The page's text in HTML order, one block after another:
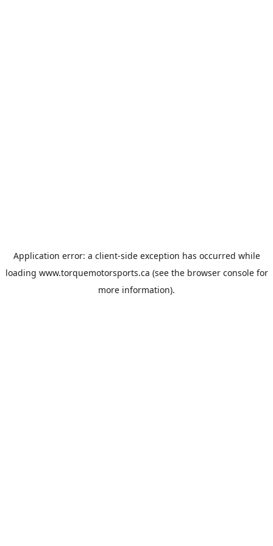
Application error: a client-side exception has occurred while
loading www.torquemotorsports.ca (see the browser consolefor
more information).